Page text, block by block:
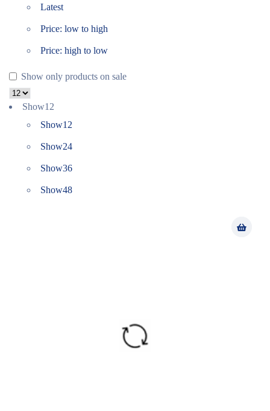
Latest
Price: low to high
Price: high to low
Show only products on sale
Show12
Show12
Show24
Show36
Show48